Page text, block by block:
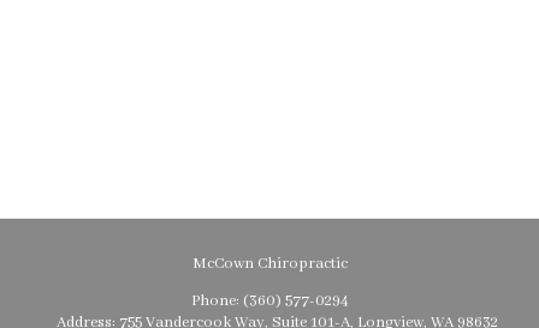
McCown Chiropractic
Phone: (360) 577-0294
Address: 755 Vandercook Way, Suite 101-A, Longview, WA 98632